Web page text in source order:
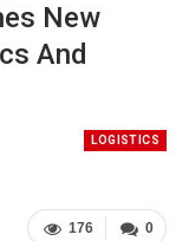
New
And
LOGISTICS
0
176